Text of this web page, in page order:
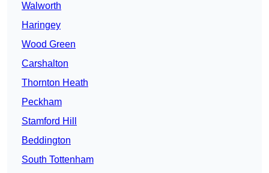
Walworth
Haringey
Wood Green
Carshalton
Thornton Heath
Peckham
Stamford Hill
Beddington
South Tottenham